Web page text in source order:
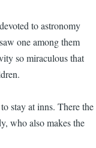
to astronomy
one among them
so miraculous that
stay at inns. There the
who also makes the